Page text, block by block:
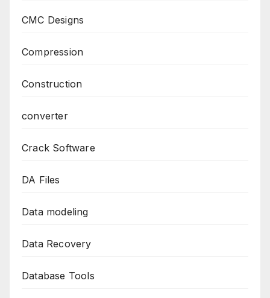
CMC Designs
Compression
Construction
converter
Crack Software
DA Files
Data modeling
Data Recovery
Database Tools